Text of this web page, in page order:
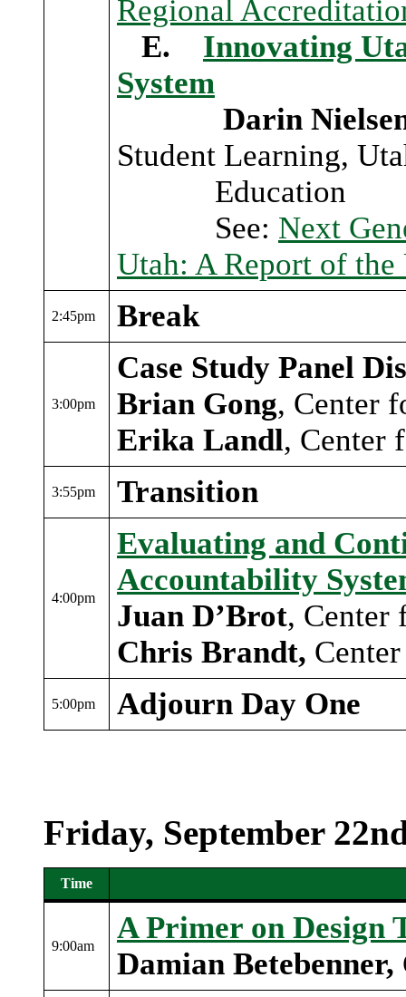
Regional
E. Innovating
System
Darin
Student Learning,
Education
See: Next
Utah: A Report of the
2:45pm Break
3:00pm
Case Study Panel
Brian Gong, Center
Erika Landl, Center
3:55pm Transition
4:00pm
Evaluating and
Accountability
Juan D’Brot, Center
Chris Brandt,
5:00pm Adjourn Day One
Friday, September
Time
9:00am
A Primer on Design
Damian Betebenner,